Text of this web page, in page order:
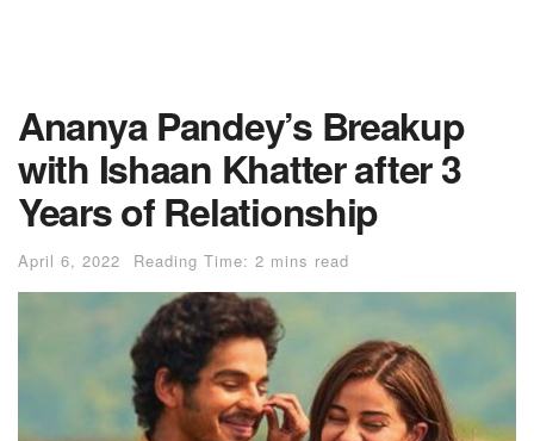
Ananya Pandey’s Breakup
with Ishaan Khatter after 3
Years of Relationship
April 6, 2022 Reading Time: 2 mins read